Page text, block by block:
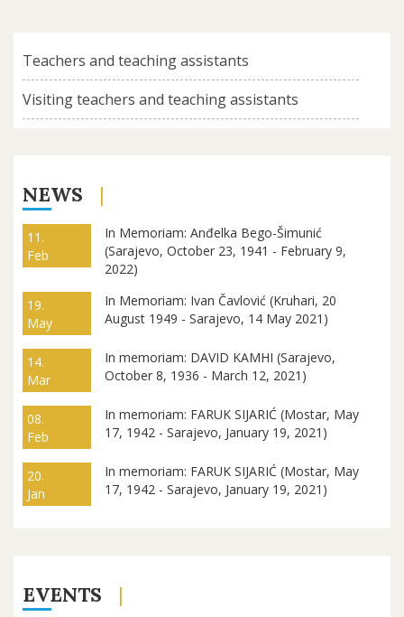
Teachers and teaching assistants
Visiting teachers and teaching assistants
NEWS
11.
Feb
In Memoriam: Anđelka Bego-Šimunić
(Sarajevo, October 23, 1941 - February 9,
2022)
19.
May
In Memoriam: Ivan Čavlović (Kruhari, 20
August 1949 - Sarajevo, 14 May 2021)
14.
Mar
In memoriam: DAVID KAMHI (Sarajevo,
October 8, 1936 - March 12, 2021)
08.
Feb
In memoriam: FARUK SIJARIĆ (Mostar, May
17, 1942 - Sarajevo, January 19, 2021)
20.
Jan
In memoriam: FARUK SIJARIĆ (Mostar, May
17, 1942 - Sarajevo, January 19, 2021)
EVENTS